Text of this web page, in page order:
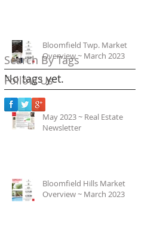
Bloomfield Twp. Market
Overview ~ March 2023
May 2023 ~ Real Estate
Newsletter
Bloomfield Hills Market
Overview ~ March 2023
Search By Tags
No tags yet.
Follow Us